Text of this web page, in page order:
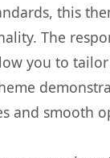
this
The
you to
and